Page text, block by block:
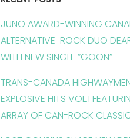
JUNO AWARD-WINNING
ALTERNATIVE-ROCK DUO
WITH NEW SINGLE “GOON”
TRANS-CANADA
EXPLOSIVE HITS VOL.1
ARRAY OF CAN-ROCK